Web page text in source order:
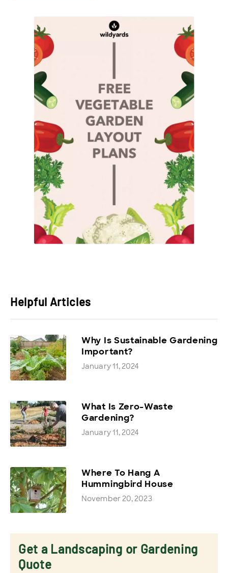
Helpful Articles
Why Is Sustainable Gardening
Important?
January 11, 2024
What Is Zero-Waste
Gardening?
January 11, 2024
Where To Hang A
Hummingbird House
November 20, 2023
Get a Landscaping or Gardening
Quote